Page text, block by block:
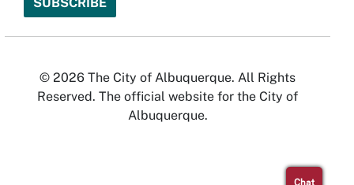
© 2026 The City of Albuquerque. All Rights
Reserved. The official website for the City of
Albuquerque.
Chat